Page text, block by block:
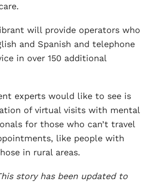
will provide operators who
and Spanish and telephone
in over 150 additional
experts would like to see is
of virtual visits with mental
for those who can’t travel
like people with
in rural areas.
story has been updated to